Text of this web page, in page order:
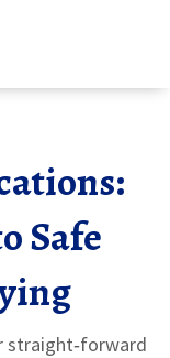
Safe
straight‑forward